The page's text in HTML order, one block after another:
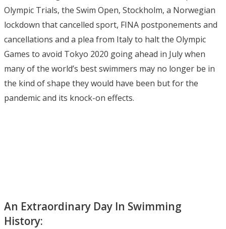
Olympic Trials, the Swim Open, Stockholm, a Norwegian
lockdown that cancelled sport, FINA postponements and
cancellations and a plea from Italy to halt the Olympic
Games to avoid Tokyo 2020 going ahead in July when
many of the world’s best swimmers may no longer be in
the kind of shape they would have been but for the
pandemic and its knock-on effects.
An Extraordinary Day In Swimming
History: